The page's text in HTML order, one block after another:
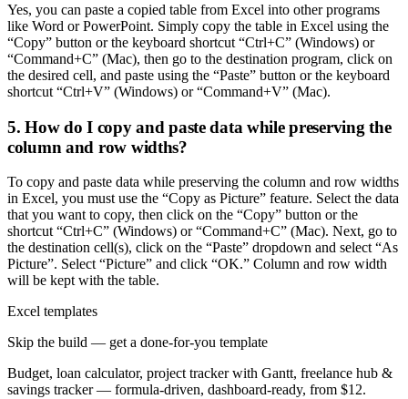
Yes, you can paste a copied table from Excel into other programs
like Word or PowerPoint. Simply copy the table in Excel using the
“Copy” button or the keyboard shortcut “Ctrl+C” (Windows) or
“Command+C” (Mac), then go to the destination program, click on
the desired cell, and paste using the “Paste” button or the keyboard
shortcut “Ctrl+V” (Windows) or “Command+V” (Mac).
5. How do I copy and paste data while preserving the
column and row widths?
To copy and paste data while preserving the column and row widths
in Excel, you must use the “Copy as Picture” feature. Select the data
that you want to copy, then click on the “Copy” button or the
shortcut “Ctrl+C” (Windows) or “Command+C” (Mac). Next, go to
the destination cell(s), click on the “Paste” dropdown and select “As
Picture”. Select “Picture” and click “OK.” Column and row width
will be kept with the table.
Excel templates
Skip the build — get a done-for-you template
Budget, loan calculator, project tracker with Gantt, freelance hub &
savings tracker — formula-driven, dashboard-ready, from $12.